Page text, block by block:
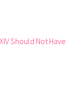
Should Not Have